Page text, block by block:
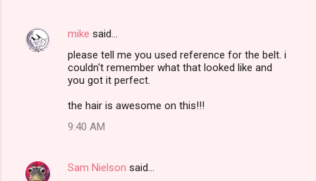
mike said…
please tell me you used reference for the belt. i
couldn't remember what that looked like and
you got it perfect.
the hair is awesome on this!!!
9:40 AM
Sam Nielson said…